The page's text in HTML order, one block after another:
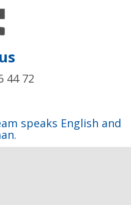
44 72
speaks English and